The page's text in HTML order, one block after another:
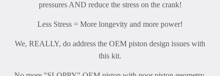
pressures AND reduce the stress on the crank!
Less Stress = More longevity and more power!
We, REALLY, do address the OEM piston design issues with
this kit.